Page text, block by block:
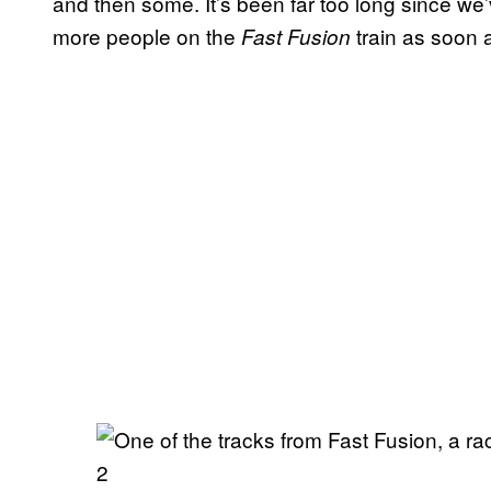
more people on the Fast Fusion train as soon